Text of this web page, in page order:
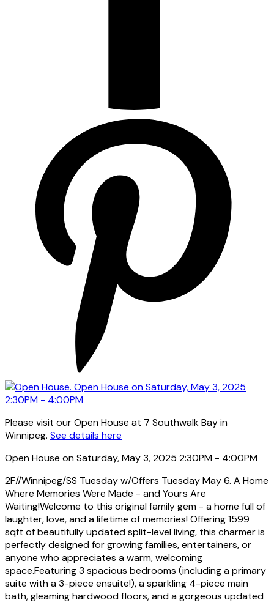
Please visit our Open House at 7 Southwalk Bay in
Winnipeg. See details here
Open House on Saturday, May 3, 2025 2:30PM - 4:00PM
2F//Winnipeg/SS Tuesday w/Offers Tuesday May 6. A Home
Where Memories Were Made - and Yours Are
Waiting!Welcome to this original family gem - a home full of
laughter, love, and a lifetime of memories! Offering 1599
sqft of beautifully updated split-level living, this charmer is
perfectly designed for growing families, entertainers, or
anyone who appreciates a warm, welcoming
space.Featuring 3 spacious bedrooms (including a primary
suite with a 3-piece ensuite!), a sparkling 4-piece main
bath, gleaming hardwood floors, and a gorgeous updated